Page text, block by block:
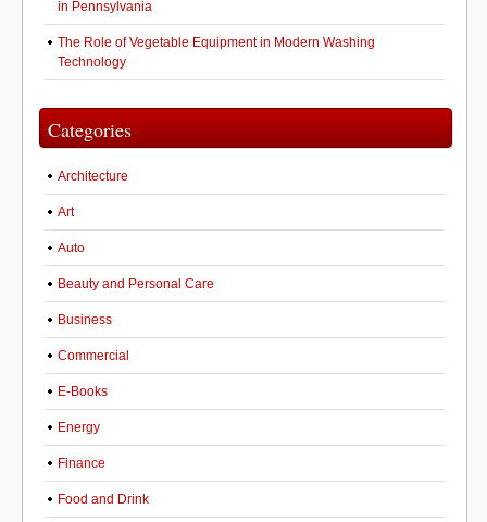
in Pennsylvania
The Role of Vegetable Equipment in Modern Washing
Technology
Categories
Architecture
Art
Auto
Beauty and Personal Care
Business
Commercial
E-Books
Energy
Finance
Food and Drink